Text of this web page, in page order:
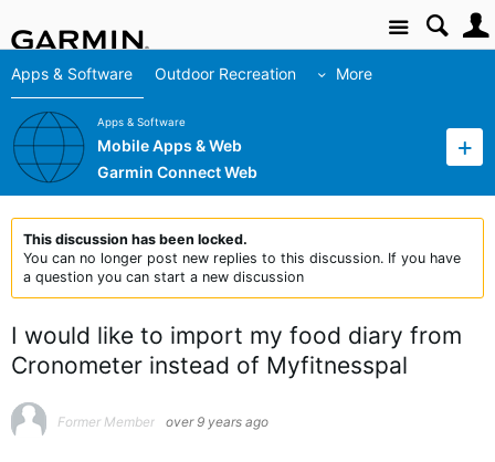
Site
Apps & Software Outdoor Recreation More
Apps & Software
Mobile Apps & Web
Garmin Connect Web
This discussion has been locked.
You can no longer post new replies to this discussion. If you have
a question you can start a new discussion
I would like to import my food diary from
Cronometer instead of Myfitnesspal
Former Member over 9 years ago